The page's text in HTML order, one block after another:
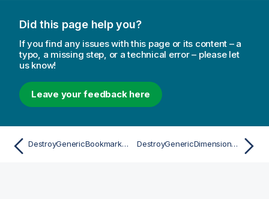
Did this page help you?
If you find any issues with this page or its content – a
typo, a missing step, or a technical error – please let
us know!
Leave your feedback here
DestroyGenericBookmarkAsync DestroyGenericDimensionAsync